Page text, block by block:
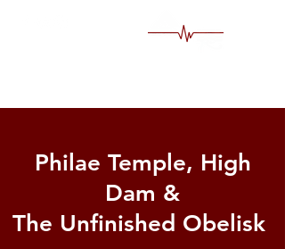
Philae Temple, High
Dam &
The Unfinished Obelisk